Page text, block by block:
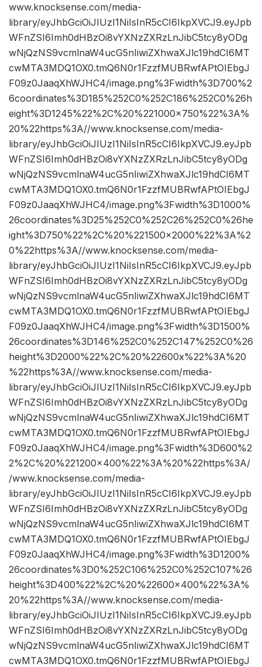
www.knocksense.com/media-
library/eyJhbGciOiJIUzI1NiIsInR5cCI6IkpXVCJ9.eyJpb
WFnZSI6Imh0dHBzOi8vYXNzZXRzLnJibC5tcy8yODg
wNjQzNS9vcmlnaW4ucG5nIiwiZXhwaXJlc19hdCI6MT
cwMTA3MDQ1OX0.tmQ6N0r1FzzfMUBRwfAPtOIEbgJ
F09z0JaaqXhWJHC4/image.png%3Fwidth%3D700%2
6coordinates%3D185%252C0%252C186%252C0%26h
eight%3D1245%22%2C%20%221000×750%22%3A%
20%22https%3A//www.knocksense.com/media-
library/eyJhbGciOiJIUzI1NiIsInR5cCI6IkpXVCJ9.eyJpb
WFnZSI6Imh0dHBzOi8vYXNzZXRzLnJibC5tcy8yODg
wNjQzNS9vcmlnaW4ucG5nIiwiZXhwaXJlc19hdCI6MT
cwMTA3MDQ1OX0.tmQ6N0r1FzzfMUBRwfAPtOIEbgJ
F09z0JaaqXhWJHC4/image.png%3Fwidth%3D1000%
26coordinates%3D25%252C0%252C26%252C0%26he
ight%3D750%22%2C%20%221500×2000%22%3A%2
0%22https%3A//www.knocksense.com/media-
library/eyJhbGciOiJIUzI1NiIsInR5cCI6IkpXVCJ9.eyJpb
WFnZSI6Imh0dHBzOi8vYXNzZXRzLnJibC5tcy8yODg
wNjQzNS9vcmlnaW4ucG5nIiwiZXhwaXJlc19hdCI6MT
cwMTA3MDQ1OX0.tmQ6N0r1FzzfMUBRwfAPtOIEbgJ
F09z0JaaqXhWJHC4/image.png%3Fwidth%3D1500%
26coordinates%3D146%252C0%252C147%252C0%26
height%3D2000%22%2C%20%22600x%22%3A%20
%22https%3A//www.knocksense.com/media-
library/eyJhbGciOiJIUzI1NiIsInR5cCI6IkpXVCJ9.eyJpb
WFnZSI6Imh0dHBzOi8vYXNzZXRzLnJibC5tcy8yODg
wNjQzNS9vcmlnaW4ucG5nIiwiZXhwaXJlc19hdCI6MT
cwMTA3MDQ1OX0.tmQ6N0r1FzzfMUBRwfAPtOIEbgJ
F09z0JaaqXhWJHC4/image.png%3Fwidth%3D600%2
2%2C%20%221200×400%22%3A%20%22https%3A/
/www.knocksense.com/media-
library/eyJhbGciOiJIUzI1NiIsInR5cCI6IkpXVCJ9.eyJpb
WFnZSI6Imh0dHBzOi8vYXNzZXRzLnJibC5tcy8yODg
wNjQzNS9vcmlnaW4ucG5nIiwiZXhwaXJlc19hdCI6MT
cwMTA3MDQ1OX0.tmQ6N0r1FzzfMUBRwfAPtOIEbgJ
F09z0JaaqXhWJHC4/image.png%3Fwidth%3D1200%
26coordinates%3D0%252C106%252C0%252C107%26
height%3D400%22%2C%20%22600×400%22%3A%
20%22https%3A//www.knocksense.com/media-
library/eyJhbGciOiJIUzI1NiIsInR5cCI6IkpXVCJ9.eyJpb
WFnZSI6Imh0dHBzOi8vYXNzZXRzLnJibC5tcy8yODg
wNjQzNS9vcmlnaW4ucG5nIiwiZXhwaXJlc19hdCI6MT
cwMTA3MDQ1OX0.tmQ6N0r1FzzfMUBRwfAPtOIEbgJ